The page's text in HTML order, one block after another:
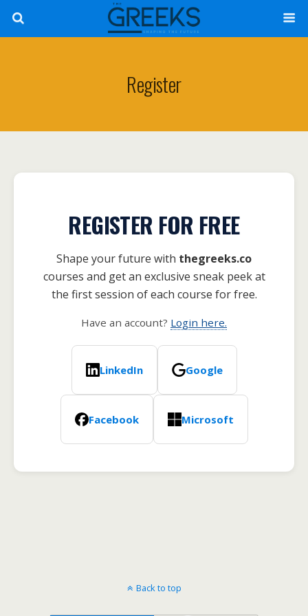
Register
REGISTER FOR FREE
Shape your future with thegreeks.co
courses and get an exclusive sneak peek at
the first session of each course for free.
Have an account? Login here.
LinkedIn Google
Facebook Microsoft
Back to top